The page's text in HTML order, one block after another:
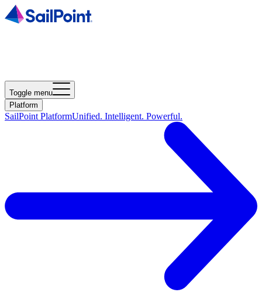
Toggle menu
Platform
SailPoint PlatformUnified. Intelligent. Powerful.